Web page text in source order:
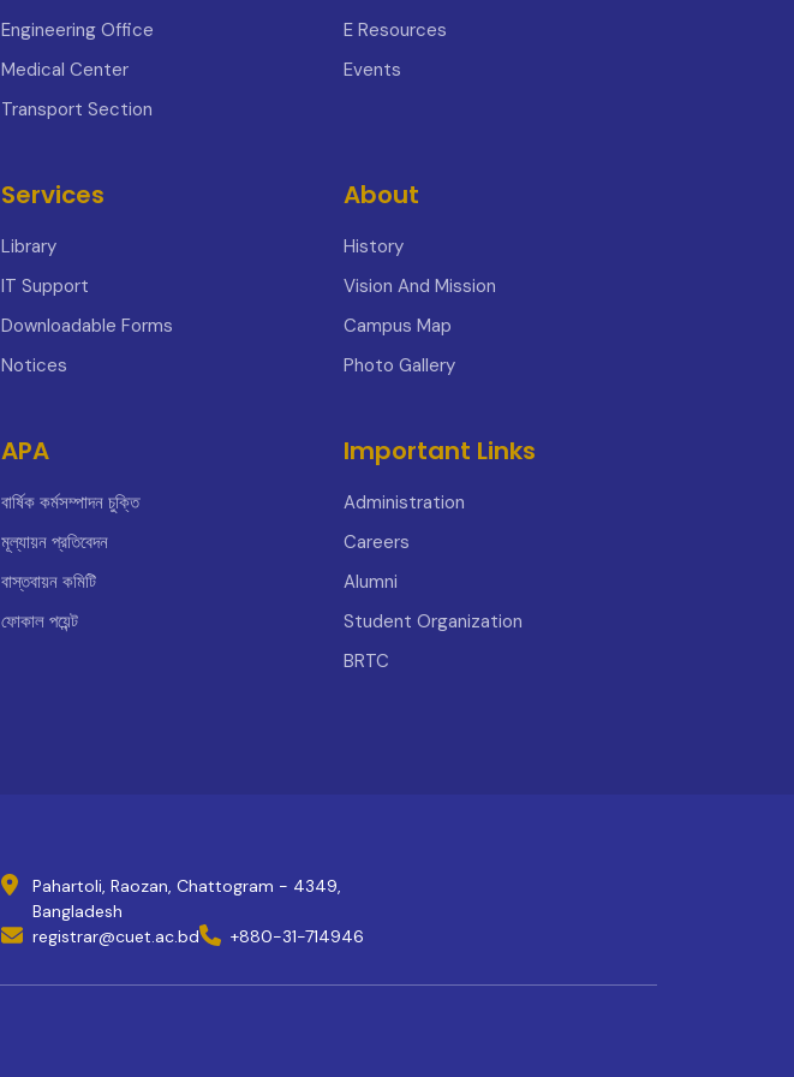
Engineering Office
Medical Center
Transport Section
E Resources
Events
Services
Library
IT Support
Downloadable Forms
Notices
About
History
Vision And Mission
Campus Map
Photo Gallery
APA
বার্ষিক কর্মসম্পাদন চুক্তি
মূল্যায়ন প্রতিবেদন
বাস্তবায়ন কমিটি
ফোকাল পয়েন্ট
Important Links
Administration
Careers
Alumni
Student Organization
BRTC
Pahartoli, Raozan, Chattogram - 4349,
Bangladesh
registrar@cuet.ac.bd
+880-31-714946